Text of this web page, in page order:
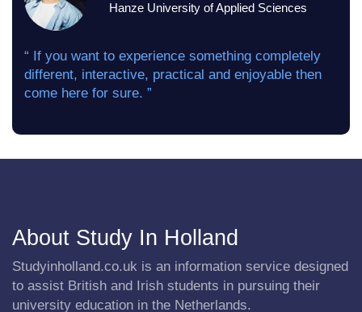
Hanze University of Applied Sciences
“ If you want to experience something completely
different, interactive, practical and enjoyable then
come here for sure. ”
About Study In Holland
Studyinholland.co.uk is an information service designed
to assist British and Irish students in pursuing their
university education in the Netherlands.